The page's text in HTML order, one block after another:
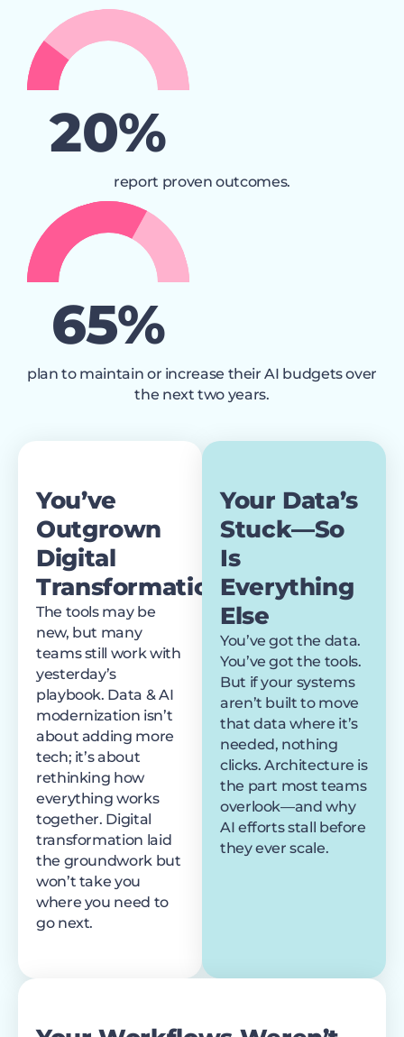
21%
report proven outcomes.
67%
plan to maintain or increase their AI budgets over
the next two years.
You’ve
Outgrown
Digital
Transformation
The tools may be
new, but many
teams still work with
yesterday’s
playbook. Data & AI
modernization isn’t
about adding more
tech; it’s about
rethinking how
everything works
together. Digital
transformation laid
the groundwork but
won’t take you
where you need to
go next.
Your Data’s
Stuck—So
Is
Everything
Else
You’ve got the data.
You’ve got the tools.
But if your systems
aren’t built to move
that data where it’s
needed, nothing
clicks. Architecture is
the part most teams
overlook—and why
AI efforts stall before
they ever scale.